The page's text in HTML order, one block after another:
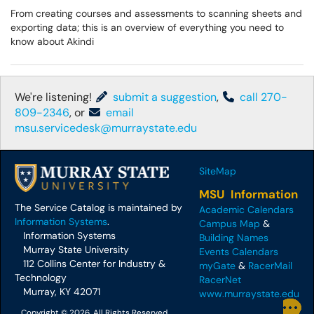
From creating courses and assessments to scanning sheets and
exporting data; this is an overview of everything you need to
know about Akindi
We're listening! submit a suggestion,
call 270-
809-2346, or
email
msu.servicedesk@murraystate.edu
The Service Catalog is maintained by
Information Systems.
Information Systems
Murray State University
112 Collins Center for Industry &
Technology
Murray, KY 42071
SiteMap
MSU Information
Academic Calendars
Campus Map &
Building Names
Events Calendars
myGate & RacerMail
RacerNet
www.murraystate.edu